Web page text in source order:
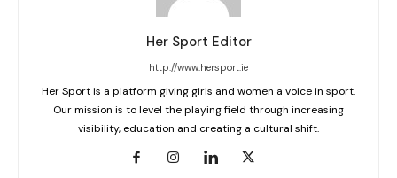
Her Sport Editor
http://www.hersport.ie
Her Sport is a platform giving girls and women a voice in sport.
Our mission is to level the playing field through increasing
visibility, education and creating a cultural shift.